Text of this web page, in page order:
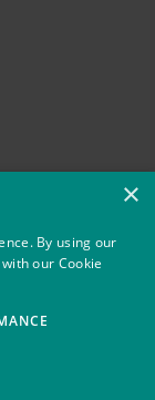
Regulatory
×
By using our
our Cookie